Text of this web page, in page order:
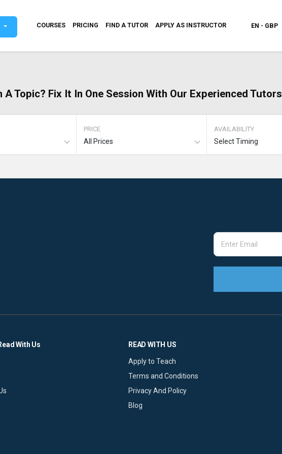
COURSES PRICING FIND A TUTOR APPLY AS INSTRUCTOR EN - GBP
A Topic? Fix It In One Session With Our Experienced Tutors
PRICE
All Prices
AVAILABILITY
Select Timing
With Us READ WITH US
Apply to Teach
Terms and Conditions
Privacy And Policy
Blog